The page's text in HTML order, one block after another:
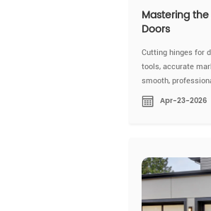
Mastering
Doors
Cutting hinges for
tools, accurate
smooth,
Apr-23-2026